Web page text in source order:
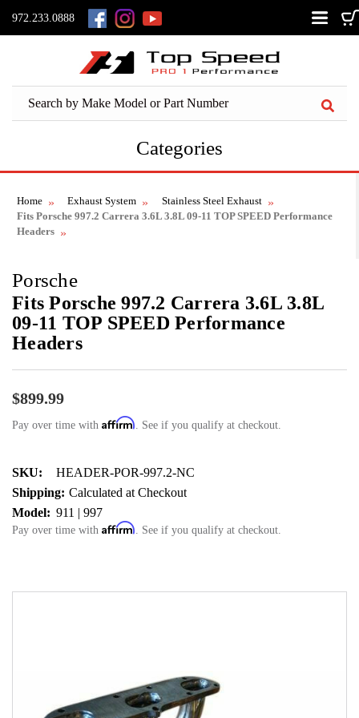
972.233.0888
Categories
Home Exhaust System
Stainless Steel Exhaust
Fits Porsche 997.2 Carrera 3.6L 3.8L 09-11 TOP SPEED Performance
Headers
Porsche
Fits Porsche 997.2 Carrera 3.6L 3.8L
09-11 TOP SPEED Performance
Headers
$899.99
Pay over time with Affirm . See if you qualify at checkout.
SKU:
HEADER-POR-997.2-NC
Shipping: Calculated at Checkout
Model: 911 | 997
Pay over time with Affirm . See if you qualify at checkout.